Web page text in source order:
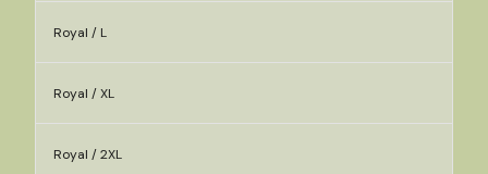
Royal / L
Royal / XL
Royal / 2XL